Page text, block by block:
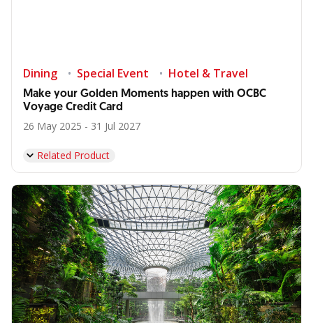
Dining Special Event Hotel & Travel
Make your Golden Moments happen with OCBC
Voyage Credit Card
26 May 2025 - 31 Jul 2027
Related Product